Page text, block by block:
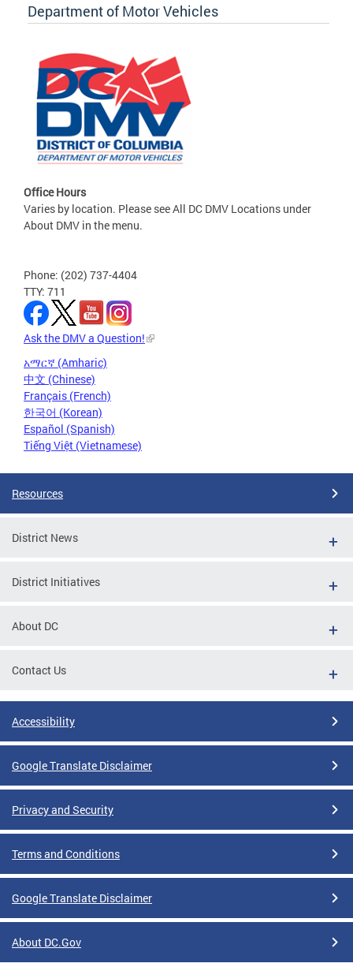
Department of Motor Vehicles
Office Hours
Varies by location. Please see All DC DMV Locations under
About DMV in the menu.
Phone: (202) 737-4404
TTY: 711
Ask the DMV a Question!
አማርኛ (Amharic)
中文 (Chinese)
Français (French)
한국어 (Korean)
Español (Spanish)
Tiếng Việt (Vietnamese)
Resources
District News
District Initiatives
About DC
Contact Us
Accessibility
Google Translate Disclaimer
Privacy and Security
Terms and Conditions
Google Translate Disclaimer
About DC.Gov